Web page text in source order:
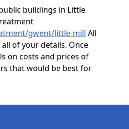
buildings in Little
gwent/little-mill All
of your details. Once
on costs and prices of
that would be best for